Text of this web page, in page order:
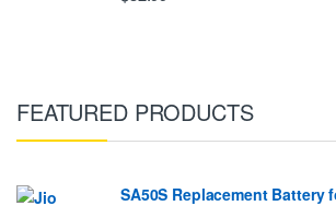
FEATURED PRODUCTS
SA50S Replacement Battery